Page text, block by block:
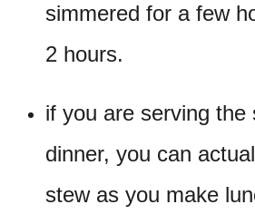
simmered for a few
2 hours.
if you are serving the
dinner, you can
stew as you make